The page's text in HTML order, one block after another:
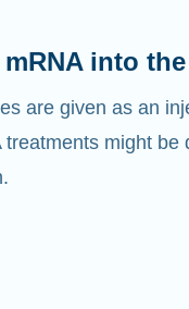
are given as an
might be